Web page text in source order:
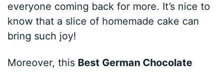
everyone coming back for more. It’s nice to
know that a slice of homemade cake can
bring such joy!
Moreover, this Best German Chocolate